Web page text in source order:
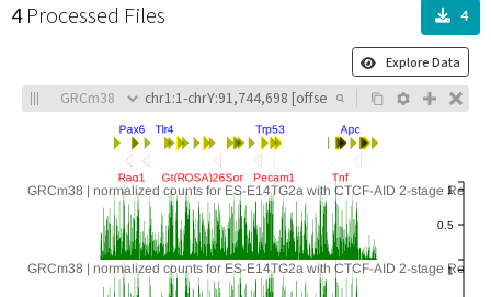
4 Processed Files 4
Explore Data